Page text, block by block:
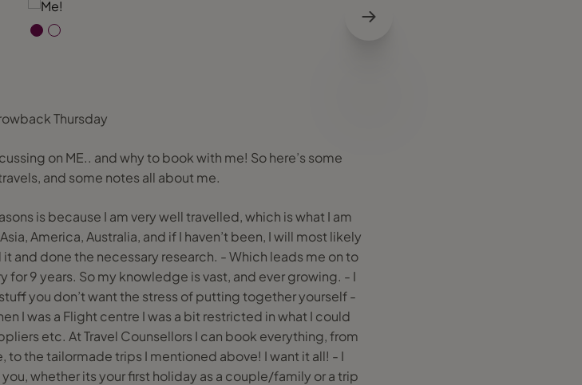
Thursday
on ME.. and why to book with me! So here’s some
and some notes all about me.
is because I am very well travelled, which is what I am
America, Australia, and if I haven’t been, I will most likely
and done the necessary research. - Which leads me on to
for 9 years. So my knowledge is vast, and ever growing. - I
you don’t want the stress of putting together yourself -
I was a Flight centre I was a bit restricted in what I could
etc. At Travel Counsellors I can book everything, from
to the tailormade trips I mentioned above! I want it all! - I
whether its your first holiday as a couple/family or a trip